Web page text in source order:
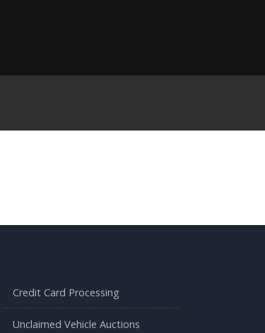
Credit Card Processing
Unclaimed Vehicle Auctions